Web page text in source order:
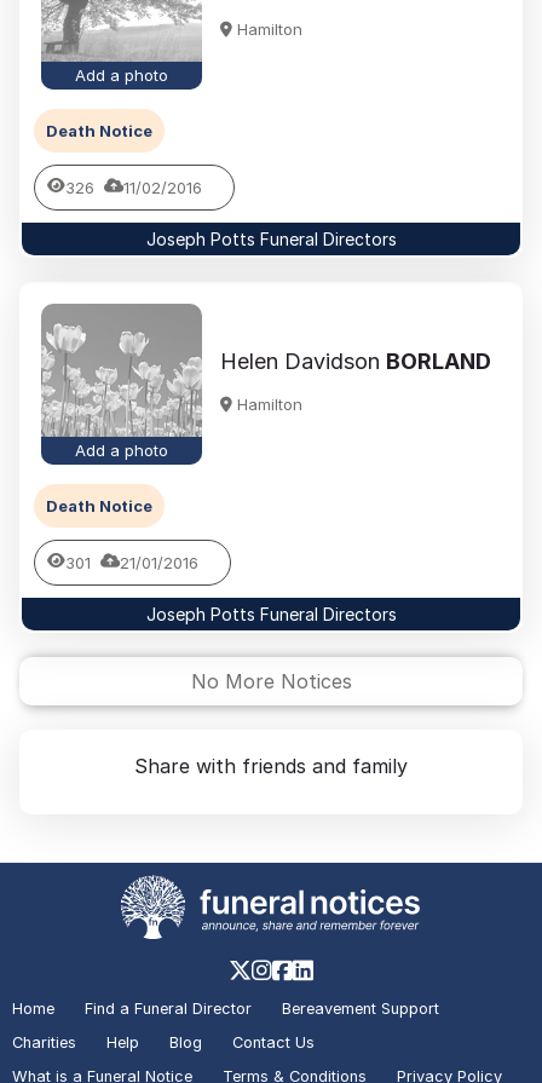
Add a photo
Hamilton
Death Notice
326 11/02/2016
Joseph Potts Funeral Directors
Add a photo
Helen Davidson BORLAND
Hamilton
Death Notice
301 21/01/2016
Joseph Potts Funeral Directors
No More Notices
Share with friends and family
Home Find a Funeral Director
Bereavement Support
Charities
Help Blog
Contact Us
What is a Funeral Notice
Terms & Conditions Privacy Policy